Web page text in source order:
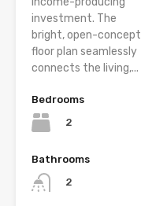
investment. The
bright, open-concept
floor plan seamlessly
connects the living,...
Bedrooms
2
Bathrooms
2